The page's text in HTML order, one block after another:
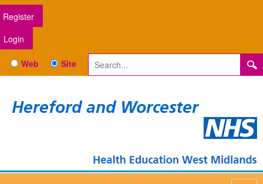
Register
Login
Web Site
Hereford and Worcester